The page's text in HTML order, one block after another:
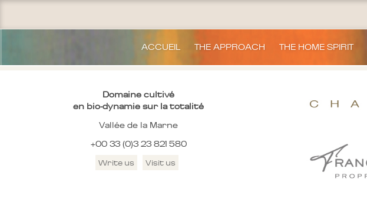
ACCUEIL THE APPROACH THE HOME SPIRIT
Domaine cultivé
en bio-dynamie sur la totalité
Vallée de la Marne
+00 33 (0)3 23 821 580
Write us Visit us